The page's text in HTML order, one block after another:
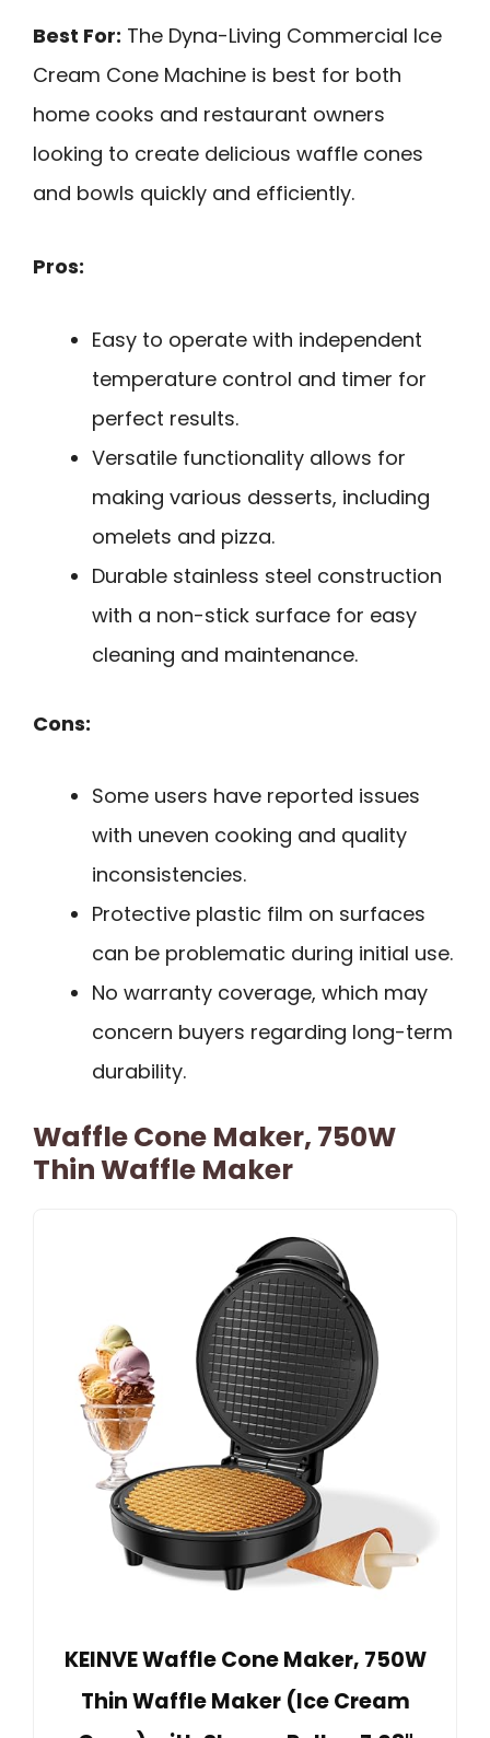
Best For: The Dyna-Living Commercial Ice
Cream Cone Machine is best for both
home cooks and restaurant owners
looking to create delicious waffle cones
and bowls quickly and efficiently.
Pros:
Easy to operate with independent
temperature control and timer for
perfect results.
Versatile functionality allows for
making various desserts, including
omelets and pizza.
Durable stainless steel construction
with a non-stick surface for easy
cleaning and maintenance.
Cons:
Some users have reported issues
with uneven cooking and quality
inconsistencies.
Protective plastic film on surfaces
can be problematic during initial use.
No warranty coverage, which may
concern buyers regarding long-term
durability.
Waffle Cone Maker, 750W
Thin Waffle Maker
KEINVE Waffle Cone Maker, 750W
Thin Waffle Maker (Ice Cream